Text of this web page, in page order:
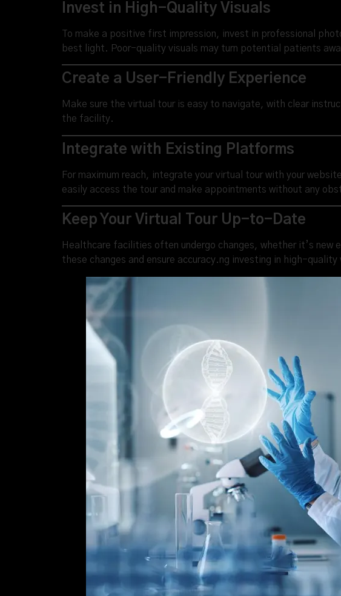
Invest in High-Quality Visuals
To make a positive first impression, invest in professional
best light. Poor-quality visuals may turn potential patients
Create a User-Friendly Experience
Make sure the virtual tour is easy to navigate, with clear
the facility.
Integrate with Existing Platforms
For maximum reach, integrate your virtual tour with your
easily access the tour and make appointments without any
Keep Your Virtual Tour Up-to-Date
Healthcare facilities often undergo changes, whether it’s
these changes and ensure accuracy.ng investing in high-